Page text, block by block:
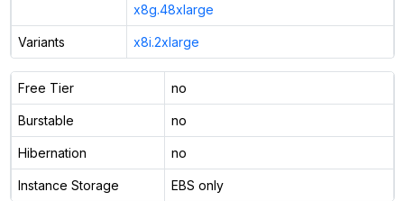
x8g.48xlarge
Variants x8i.2xlarge
Free Tier no
Burstable no
Hibernation no
Instance Storage EBS only